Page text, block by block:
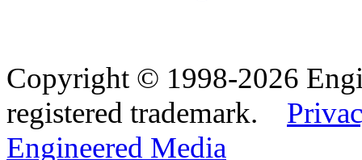
Copyright © 1998-2026
registered trademark.
Engineered Media